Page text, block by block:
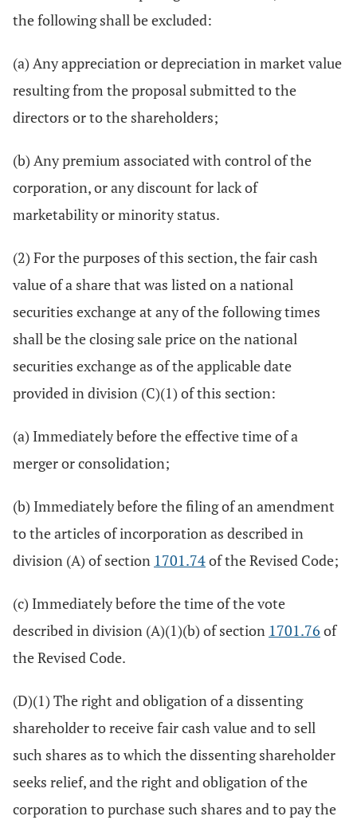
the following shall be excluded:
(a) Any appreciation or depreciation in market value
resulting from the proposal submitted to the
directors or to the shareholders;
(b) Any premium associated with control of the
corporation, or any discount for lack of
marketability or minority status.
(2) For the purposes of this section, the fair cash
value of a share that was listed on a national
securities exchange at any of the following times
shall be the closing sale price on the national
securities exchange as of the applicable date
provided in division (C)(1) of this section:
(a) Immediately before the effective time of a
merger or consolidation;
(b) Immediately before the filing of an amendment
to the articles of incorporation as described in
division (A) of section 1701.74of the Revised Code;
(c) Immediately before the time of the vote
described in division (A)(1)(b) of section 1701.76 of
the Revised Code.
(D)(1) The right and obligation of a dissenting
shareholder to receive fair cash value and to sell
such shares as to which the dissenting shareholder
seeks relief, and the right and obligation of the
corporation to purchase such shares and to pay the